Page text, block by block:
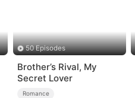
50 Episodes
Brother’s Rival, My
Secret Lover
Romance